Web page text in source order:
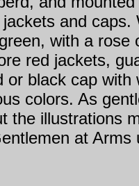
and
with a
red jackets,
or black cap
colors. As
the illustrations
at